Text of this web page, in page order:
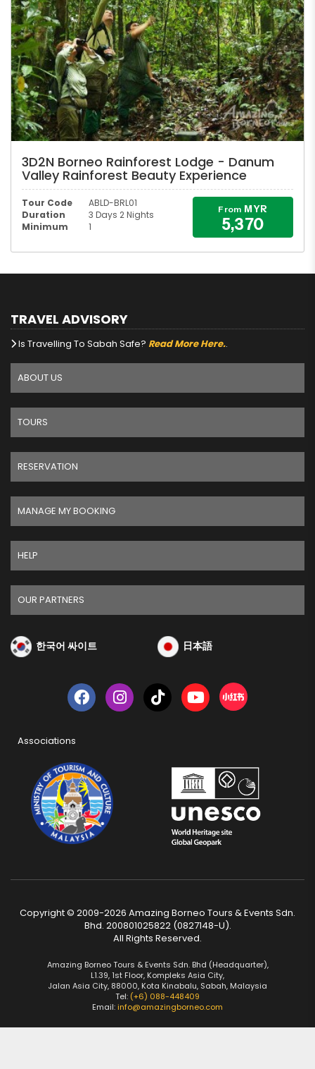
3D2N Borneo Rainforest Lodge - Danum
Valley Rainforest Beauty Experience
Tour Code
ABLD-BRL01
Duration
3 Days 2 Nights
Minimum
1
From MYR
5,370
TRAVEL ADVISORY
Is Travelling To Sabah Safe? Read More Here..
ABOUT US
TOURS
RESERVATION
MANAGE MY BOOKING
HELP
OUR PARTNERS
한국어 싸이트 日本語
Associations
Copyright © 2009-2026 Amazing Borneo Tours & Events Sdn.
Bhd. 200801025822 (0827148-U).
All Rights Reserved.
Amazing Borneo Tours & Events Sdn. Bhd (Headquarter),
L1.39, 1st Floor, Kompleks Asia City,
Jalan Asia City, 88000, Kota Kinabalu, Sabah, Malaysia
Tel: (+6) 088-448409
Email:info@amazingborneo.com